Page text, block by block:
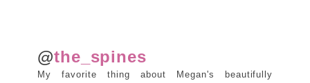
@the_spines
My favorite thing about Megan's beautifully